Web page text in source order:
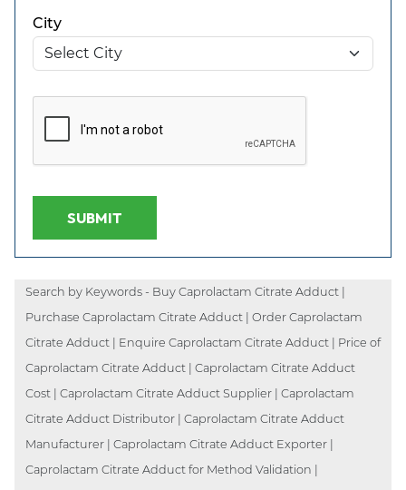
City
SUBMIT
Search by Keywords - Buy Caprolactam Citrate Adduct |
Purchase Caprolactam Citrate Adduct | Order Caprolactam
Citrate Adduct | Enquire Caprolactam Citrate Adduct | Price of
Caprolactam Citrate Adduct | Caprolactam Citrate Adduct
Cost | Caprolactam Citrate Adduct Supplier | Caprolactam
Citrate Adduct Distributor | Caprolactam Citrate Adduct
Manufacturer | Caprolactam Citrate Adduct Exporter |
Caprolactam Citrate Adduct for Method Validation |